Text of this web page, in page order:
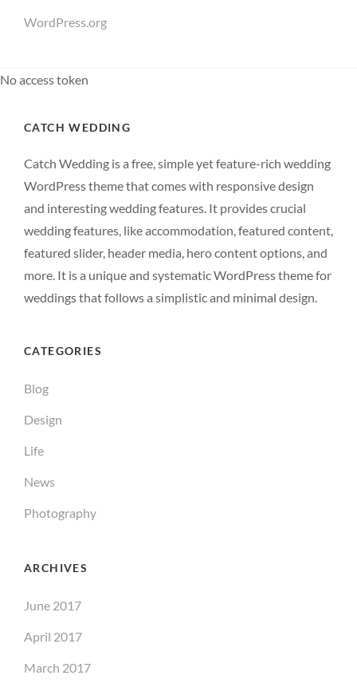
WordPress.org
No access token
CATCH WEDDING
Catch Wedding is a free, simple yet feature-rich wedding
WordPress theme that comes with responsive design
and interesting wedding features. It provides crucial
wedding features, like accommodation, featured content,
featured slider, header media, hero content options, and
more. It is a unique and systematic WordPress theme for
weddings that follows a simplistic and minimal design.
CATEGORIES
Blog
Design
Life
News
Photography
ARCHIVES
June 2017
April 2017
March 2017